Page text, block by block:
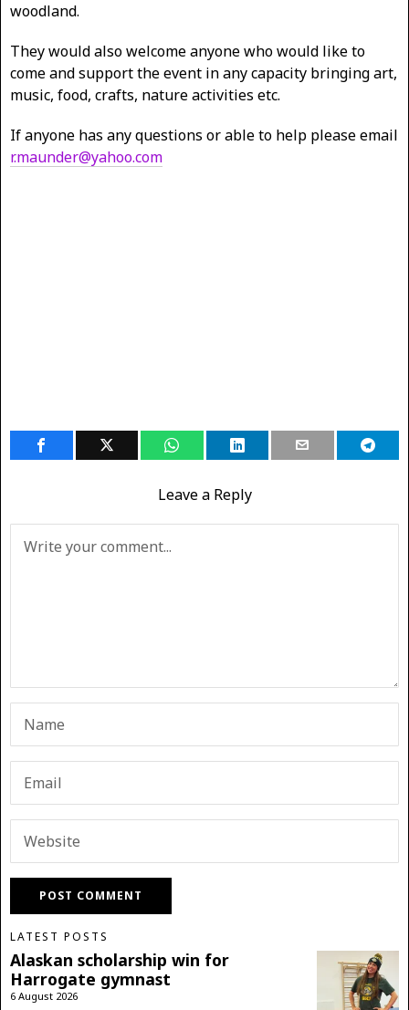
woodland.
They would also welcome anyone who would like to
come and support the event in any capacity bringing art,
music, food, crafts, nature activities etc.
If anyone has any questions or able to help please email
r.maunder@yahoo.com
Leave a Reply
LATEST POSTS
Alaskan scholarship win for
Harrogate gymnast
6 August 2026